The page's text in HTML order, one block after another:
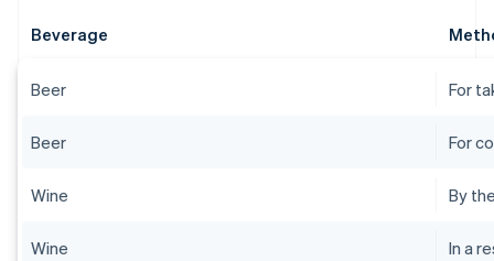
Beverage
Beer For
Beer For
Wine By
Wine In a